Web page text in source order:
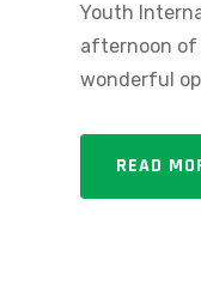
Youth
afternoon of
wonderful
READ